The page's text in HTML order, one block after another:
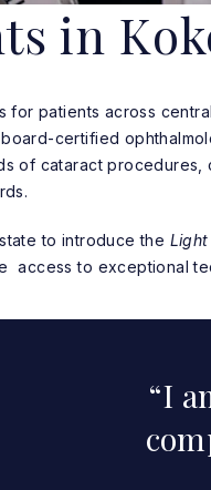
in
for patients across
certified
of cataract procedures,
to introduce the
access to exceptional
I